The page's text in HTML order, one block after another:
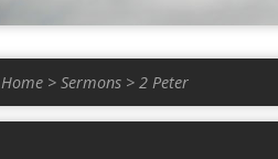
Home > Sermons > 2 Peter